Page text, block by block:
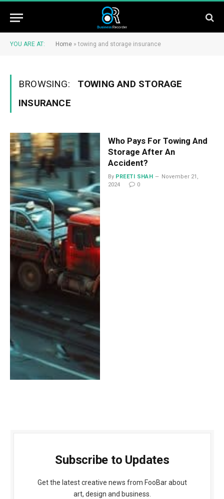
YOU ARE AT: Home »towing and storage insurance
BROWSING:
TOWING AND STORAGE
INSURANCE
Who Pays For Towing And
Storage After An
Accident?
By PREETI SHAH
November 21,
2024
0
Subscribe to Updates
Get the latest creative news from FooBar about
art, design and business.